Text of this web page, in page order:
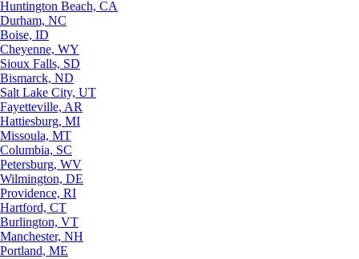
Huntington Beach, CA
Durham, NC
Boise, ID
Cheyenne, WY
Sioux Falls, SD
Bismarck, ND
Salt Lake City, UT
Fayetteville, AR
Hattiesburg, MI
Missoula, MT
Columbia, SC
Petersburg, WV
Wilmington, DE
Providence, RI
Hartford, CT
Burlington, VT
Manchester, NH
Portland, ME